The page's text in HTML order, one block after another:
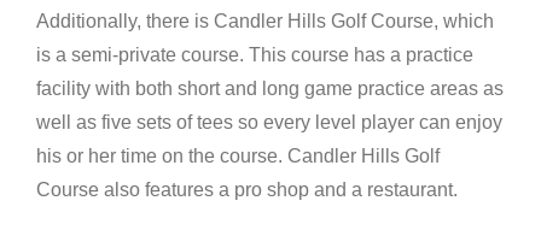
Additionally, there is Candler Hills Golf Course, which
is a semi-private course. This course has a practice
facility with both short and long game practice areas as
well as five sets of tees so every level player can enjoy
his or her time on the course. Candler Hills Golf
Course also features a pro shop and a restaurant.